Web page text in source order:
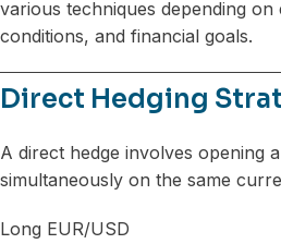
various techniques depending
conditions, and financial goals.
Direct Hedging
A direct hedge involves opening
simultaneously on the same
Long EUR/USD